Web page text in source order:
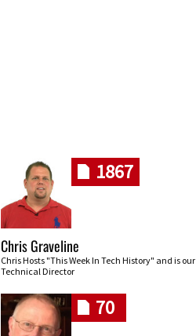
1867
Chris Graveline
Chris Hosts "This Week In Tech History" and is our
Technical Director
70